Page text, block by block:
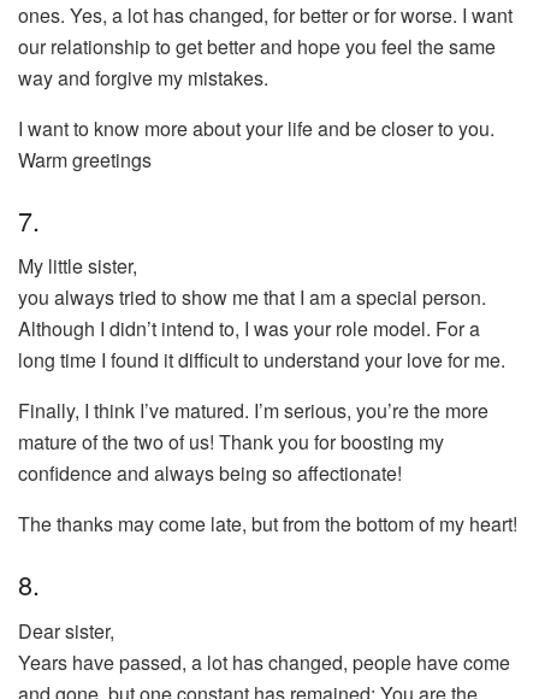
ones. Yes, a lot has changed, for better or for worse. I want
our relationship to get better and hope you feel the same
way and forgive my mistakes.
I want to know more about your life and be closer to you.
Warm greetings
7.
My little sister,
you always tried to show me that I am a special person.
Although I didn’t intend to, I was your role model. For a
long time I found it difficult to understand your love for me.
Finally, I think I’ve matured. I’m serious, you’re the more
mature of the two of us! Thank you for boosting my
confidence and always being so affectionate!
The thanks may come late, but from the bottom of my heart!
8.
Dear sister,
Years have passed, a lot has changed, people have come
and gone, but one constant has remained: You are the